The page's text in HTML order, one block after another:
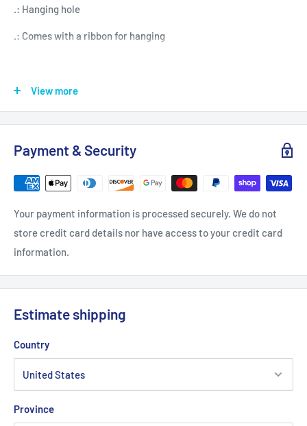
.: Hanging hole
.: Comes with a ribbon for hanging
Width, in 2.60 3.19 3.20 2.76
Height, in 3.00 2.76
Depth, in 0.12 0.12 0.12
View more
Payment & Security
Your payment information is processed securely. We do not
store credit card details nor have access to your credit card
information.
Estimate shipping
Country
Province